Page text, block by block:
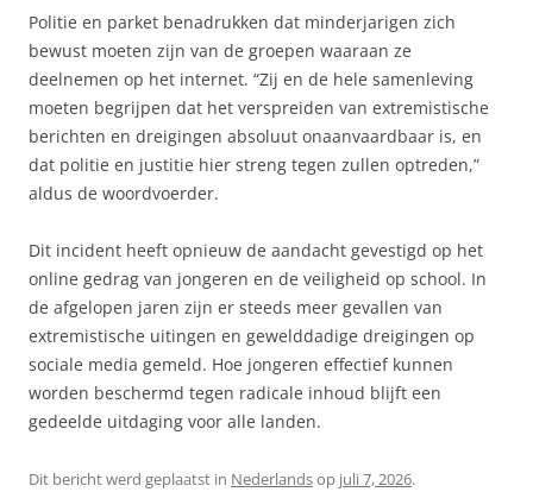
Politie en parket benadrukken dat minderjarigen zich
bewust moeten zijn van de groepen waaraan ze
deelnemen op het internet. “Zij en de hele samenleving
moeten begrijpen dat het verspreiden van extremistische
berichten en dreigingen absoluut onaanvaardbaar is, en
dat politie en justitie hier streng tegen zullen optreden,”
aldus de woordvoerder.
Dit incident heeft opnieuw de aandacht gevestigd op het
online gedrag van jongeren en de veiligheid op school. In
de afgelopen jaren zijn er steeds meer gevallen van
extremistische uitingen en gewelddadige dreigingen op
sociale media gemeld. Hoe jongeren effectief kunnen
worden beschermd tegen radicale inhoud blijft een
gedeelde uitdaging voor alle landen.
Dit bericht werd geplaatst in Nederlandsop juli 7, 2026.